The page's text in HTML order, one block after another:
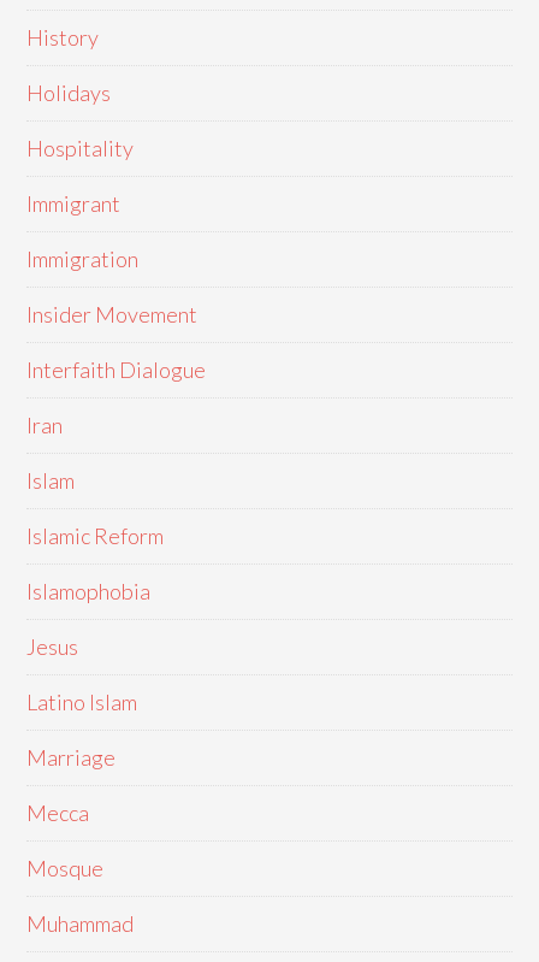
History
Holidays
Hospitality
Immigrant
Immigration
Insider Movement
Interfaith Dialogue
Iran
Islam
Islamic Reform
Islamophobia
Jesus
Latino Islam
Marriage
Mecca
Mosque
Muhammad